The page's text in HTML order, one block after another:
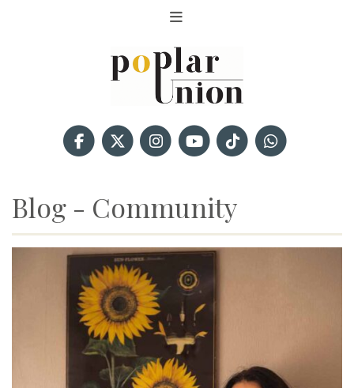
Blog - Community